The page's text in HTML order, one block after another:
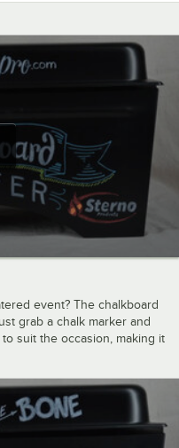
event? The chalkboard
grab a chalk marker and
suit the occasion, making it